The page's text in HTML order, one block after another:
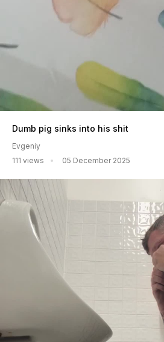
Dumb pig sinks into his shit
Evgeniy
111 views
05 December 2025